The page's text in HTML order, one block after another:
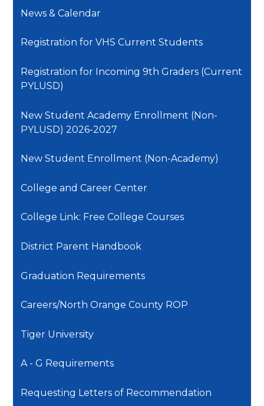
News & Calendar
Registration for VHS Current Students
Registration for Incoming 9th Graders (Current
PYLUSD)
New Student Academy Enrollment (Non-
PYLUSD) 2026-2027
New Student Enrollment (Non-Academy)
College and Career Center
College Link: Free College Courses
District Parent Handbook
Graduation Requirements
Careers/North Orange County ROP
Tiger University
A - G Requirements
Requesting Letters of Recommendation